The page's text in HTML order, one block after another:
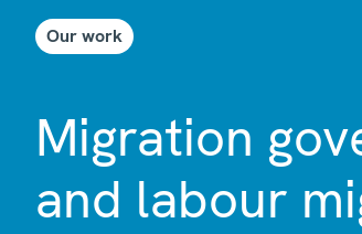
Our work
Migration
and labour